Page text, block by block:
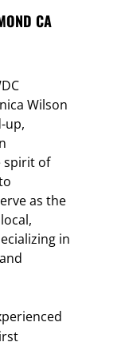
CA
Wilson
up,
spirit of
as the
in